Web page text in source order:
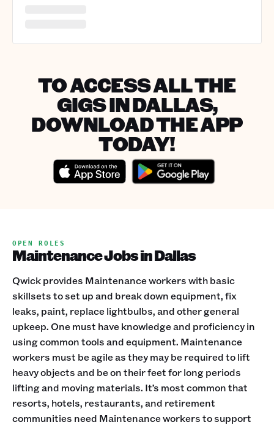
TO ACCESS ALL THE
GIGS IN DALLAS,
DOWNLOAD THE APP
TODAY!
OPEN ROLES
Maintenance Jobs in Dallas
Qwick provides Maintenance workers with basic
skillsets to set up and break down equipment, fix
leaks, paint, replace lightbulbs, and other general
upkeep. One must have knowledge and proficiency in
using common tools and equipment. Maintenance
workers must be agile as they may be required to lift
heavy objects and be on their feet for long periods
lifting and moving materials. It’s most common that
resorts, hotels, restaurants, and retirement
communities need Maintenance workers to support